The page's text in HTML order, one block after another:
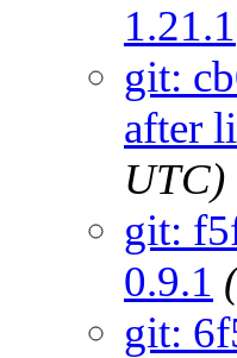
1.21.1
git:
after
UTC)
git:
0.9.1
git: